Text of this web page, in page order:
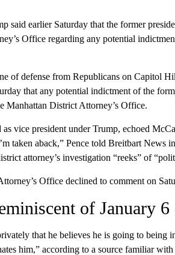
said earlier Saturday that the former
Office regarding any potential
of defense from Republicans on Capitol
that any potential indictment of the
Manhattan District Attorney’s Office.
vice president under Trump, echoed
taken aback,” Pence told Breitbart News
attorney’s investigation “reeks” of
Office declined to comment on
of January 6
that he believes he is going to being
him,” according to a source familiar with